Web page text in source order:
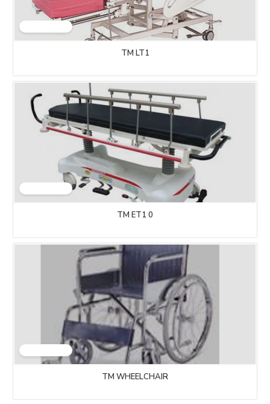
TM LT1
TM ET1 0
TM WHEELCHAIR